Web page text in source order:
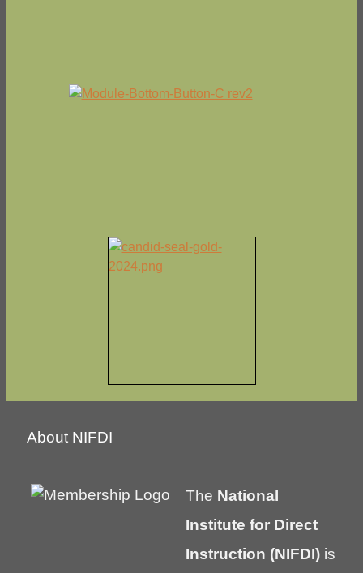
About NIFDI
The National
Institute for Direct
Instruction (NIFDI) is